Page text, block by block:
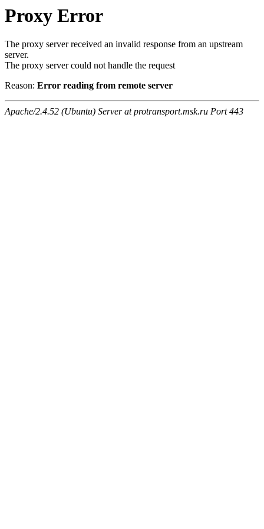
Proxy Error
The proxy server received an invalid response from an upstream
server.
The proxy server could not handle the request
Reason: Error reading from remote server
Apache/2.4.52 (Ubuntu) Server at protransport.msk.ru Port 443